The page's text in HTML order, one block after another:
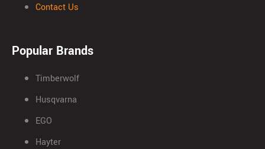
Contact Us
Popular Brands
Timberwolf
Husqvarna
EGO
Hayter